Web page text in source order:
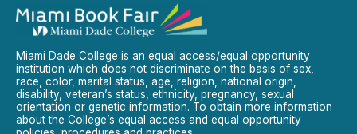
Miami Dade College is an equal access/equal opportunity
institution which does not discriminate on the basis of sex,
race, color, marital status, age, religion, national origin,
disability, veteran’s status, ethnicity, pregnancy, sexual
orientation or genetic information. To obtain more information
about the College’s equal access and equal opportunity